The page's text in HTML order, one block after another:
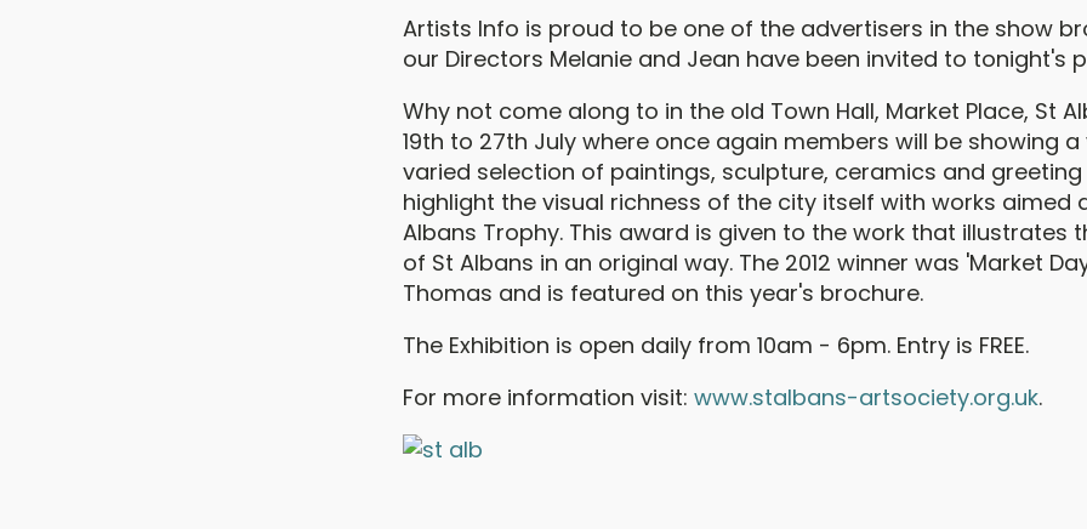
Artists Info is proud to be one of the advertisers in the show
our Directors Melanie and Jean have been invited to tonight's
Why not come along to in the old Town Hall, Market Place, St
19th to 27th July where once again members will be showing
varied selection of paintings, sculpture, ceramics and greeting
highlight the visual richness of the city itself with works aimed
Albans Trophy. This award is given to the work that illustrates
of St Albans in an original way. The 2012 winner was 'Market
Thomas and is featured on this year's brochure.
The Exhibition is open daily from 10am - 6pm. Entry is FREE.
For more information visit: www.stalbans-artsociety.org.uk.